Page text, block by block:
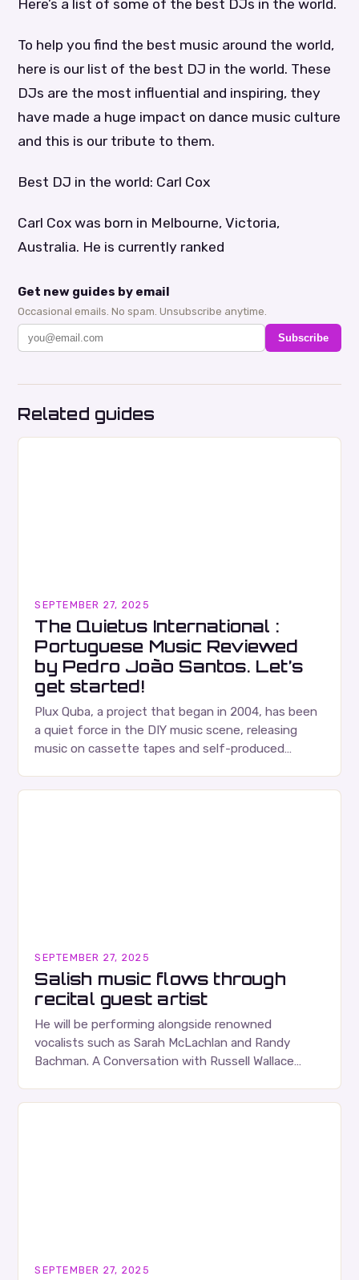
Here’s a list of some of the best DJs in the world.
To help you find the best music around the world,
here is our list of the best DJ in the world. These
DJs are the most influential and inspiring, they
have made a huge impact on dance music culture
and this is our tribute to them.
Best DJ in the world: Carl Cox
Carl Cox was born in Melbourne, Victoria,
Australia. He is currently ranked
Get new guides by email
Occasional emails. No spam. Unsubscribe anytime.
Subscribe
Related guides
SEPTEMBER 27, 2025
The Quietus International :
Portuguese Music Reviewed
by Pedro João Santos. Let’s
get started!
Plux Quba, a project that began in 2004, has been
a quiet force in the DIY music scene, releasing
music on cassette tapes and self-produced
SEPTEMBER 27, 2025
Salish music flows through
recital guest artist
He will be performing alongside renowned
vocalists such as Sarah McLachlan and Randy
Bachman. A Conversation with Russell Wallace
SEPTEMBER 27, 2025